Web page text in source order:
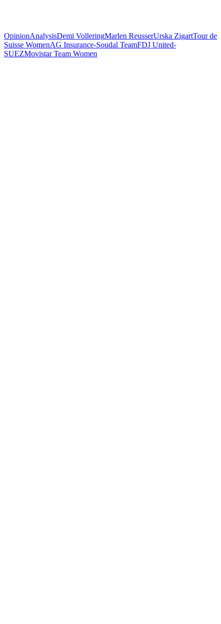
OpinionAnalysisDemi VolleringMarlen ReusserUrska ZigartTour de
Suisse WomenAG Insurance-Soudal TeamFDJ United-
SUEZMovistar Team Women